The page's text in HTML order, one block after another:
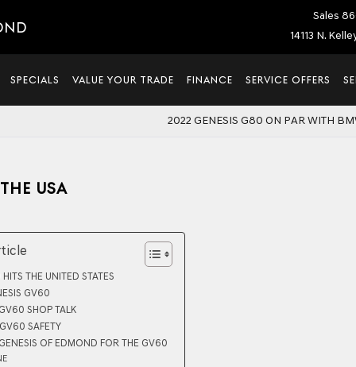
Sales
14113 N.
SPECIALS VALUE YOUR TRADE FINANCE SERVICE OFFERS
2022 GENESIS G80 ON PAR WITH
USA
THE UNITED STATES
GV60
SHOP TALK
SAFETY
OF EDMOND FOR THE GV60